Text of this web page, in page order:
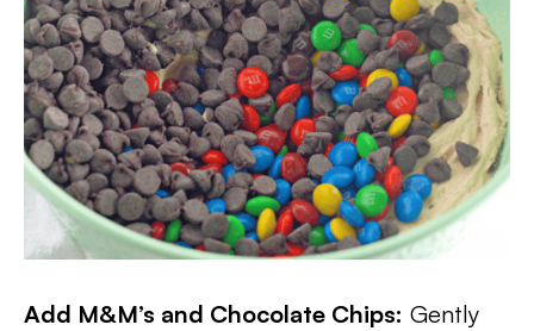
Add M&M’s and Chocolate Chips: Gently